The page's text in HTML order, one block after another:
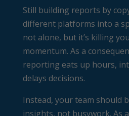
Still building reports by
different platforms into a
not alone, but it’s killing
momentum. As a
reporting eats up hours,
delays decisions.
Instead, your team should
insights, not busywork. As